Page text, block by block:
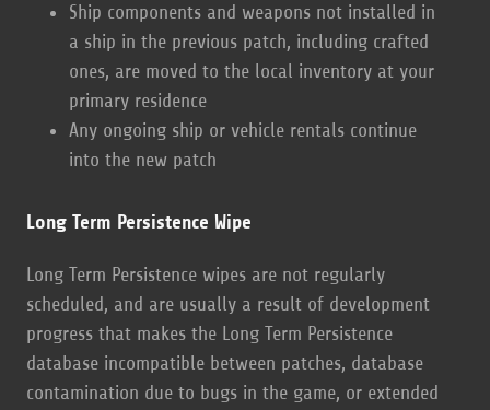
Ship components and weapons not installed in
a ship in the previous patch, including crafted
ones, are moved to the local inventory at your
primary residence
Any ongoing ship or vehicle rentals continue
into the new patch
Long Term Persistence Wipe
Long Term Persistence wipes are not regularly
scheduled, and are usually a result of development
progress that makes the Long Term Persistence
database incompatible between patches, database
contamination due to bugs in the game, or extended